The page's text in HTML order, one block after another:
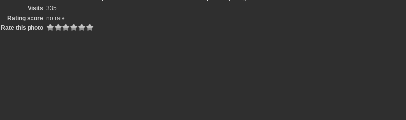
Visits 335
Rating score no rate
Rate this photo